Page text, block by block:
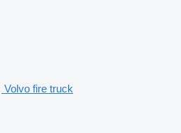
Volvo fire truck